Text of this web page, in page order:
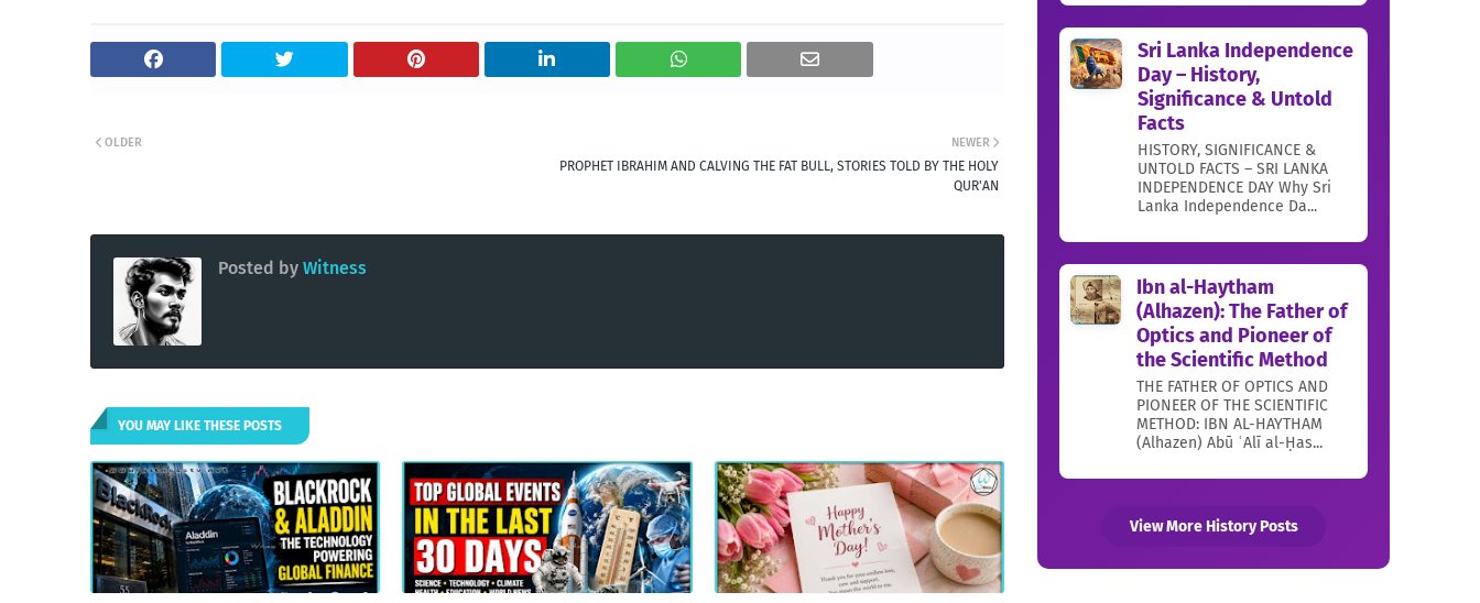
NEWER
PROPHET IBRAHIM AND CALVING THE FAT BULL, STORIES TOLD BY THE HOLY
QUR'AN
OLDER
Posted by Witness
YOU MAY LIKE THESE POSTS
Sri Lanka Independence
Day – History,
Significance & Untold
Facts
HISTORY, SIGNIFICANCE &
UNTOLD FACTS – SRI LANKA
INDEPENDENCE DAY Why Sri
Lanka Independence Da...
Ibn al-Haytham
(Alhazen): The Father of
Optics and Pioneer of
the Scientific Method
THE FATHER OF OPTICS AND
PIONEER OF THE SCIENTIFIC
METHOD: IBN AL-HAYTHAM
(Alhazen) Abū ʿAlī al-Ḥas...
View More History Posts